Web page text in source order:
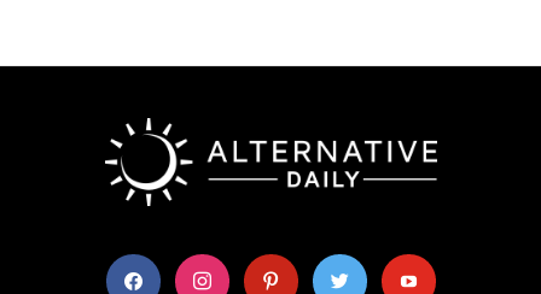
facebook instagram pinterest twitter youtube